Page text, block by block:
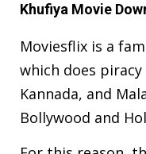
Khufiya Movie
Moviesflix is a
which does
Kannada, and
Bollywood and